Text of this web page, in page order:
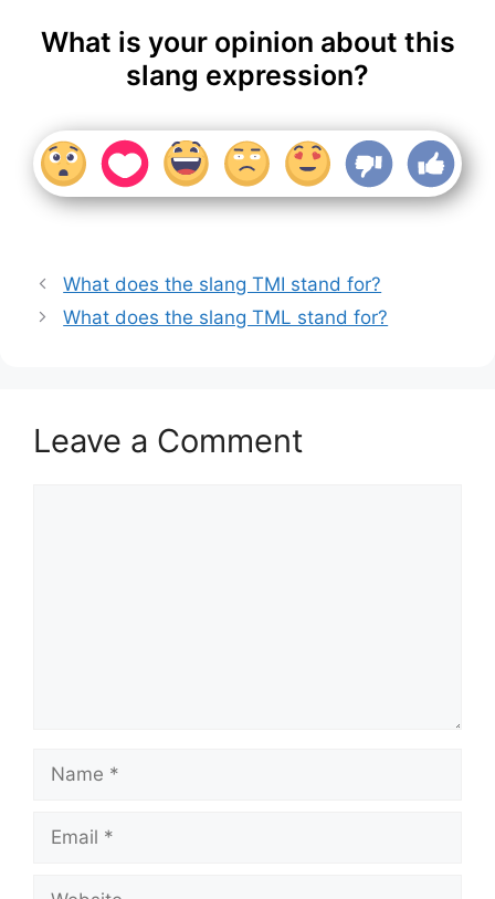
What is your opinion about this
slang expression?
What does the slang TMI stand for?
What does the slang TML stand for?
Leave a Comment